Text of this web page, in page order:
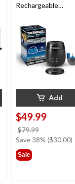
Rechargeable
with 36-Hr Refill and
6.5-Hr Battery
Add
$49.99
$79.99
was
Save 38% ($30.00)
Sale